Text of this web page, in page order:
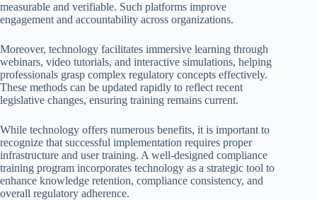
measurable and verifiable. Such platforms improve
engagement and accountability across organizations.
Moreover, technology facilitates immersive learning through
webinars, video tutorials, and interactive simulations, helping
professionals grasp complex regulatory concepts effectively.
These methods can be updated rapidly to reflect recent
legislative changes, ensuring training remains current.
While technology offers numerous benefits, it is important to
recognize that successful implementation requires proper
infrastructure and user training. A well-designed compliance
training program incorporates technology as a strategic tool to
enhance knowledge retention, compliance consistency, and
overall regulatory adherence.